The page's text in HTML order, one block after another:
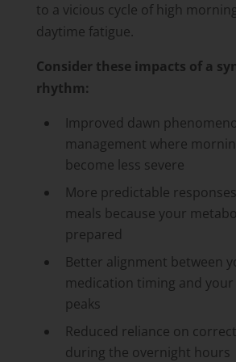
to a vicious cycle of high
daytime fatigue.
Consider these impacts of a
rhythm:
Improved dawn
management where
become less severe
More predictable
meals because your
prepared
Better alignment between
medication timing and your
peaks
Reduced reliance on
during the overnight hours